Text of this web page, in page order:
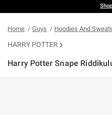
Home Guys Hoodies And
HARRY POTTER
Harry Potter Snape